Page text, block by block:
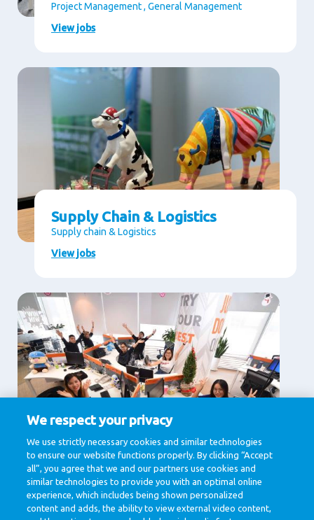
Project Management , General Management
View jobs
Supply Chain & Logistics
Supply chain & Logistics
View jobs
Supporting Services
Communication, Human Resources, Legal , IT &
Digital, Procurement
View jobs
We respect your privacy
We use strictly necessary cookies and similar technologies
to ensure our website functions properly. By clicking “Accept
all”, you agree that we and our partners use cookies and
similar technologies to provide you with an optimal online
experience, which includes being shown personalized
content and adds, the ability to view external video content,